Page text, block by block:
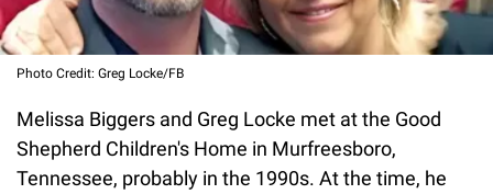
Photo Credit: Greg Locke/FB
Melissa Biggers and Greg Locke met at the Good
Shepherd Children's Home in Murfreesboro,
Tennessee, probably in the 1990s. At the time, he